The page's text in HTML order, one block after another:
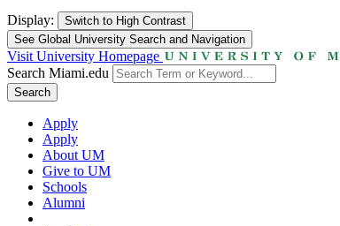
Display: Switch to High Contrast
See Global University Search and Navigation
Visit University Homepage
Search Miami.edu
Search
Apply
Apply
About UM
Give to UM
Schools
Alumni